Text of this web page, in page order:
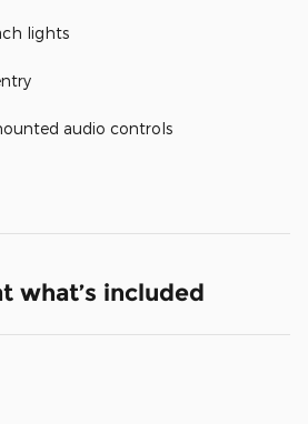
lights
audio controls
what’s included